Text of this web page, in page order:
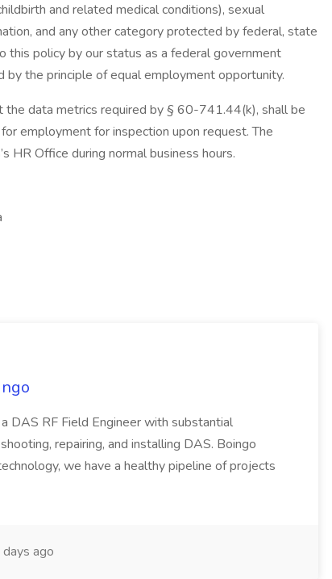
and related medical conditions), sexual
and any other category protected by federal, state
policy by our status as a federal government
the principle of equal employment opportunity.
the data metrics required by § 60-741.44(k), shall be
employment for inspection upon request. The
HR Office during normal business hours.
DAS RF Field Engineer with substantial
repairing, and installing DAS. Boingo
we have a healthy pipeline of projects
ago